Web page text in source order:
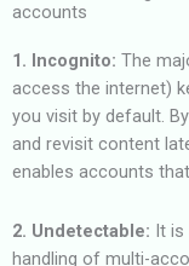
accounts
1. Incognito: The
access the internet)
you visit by default.
and revisit content
enables accounts
2. Undetectable: It is
handling of multi-